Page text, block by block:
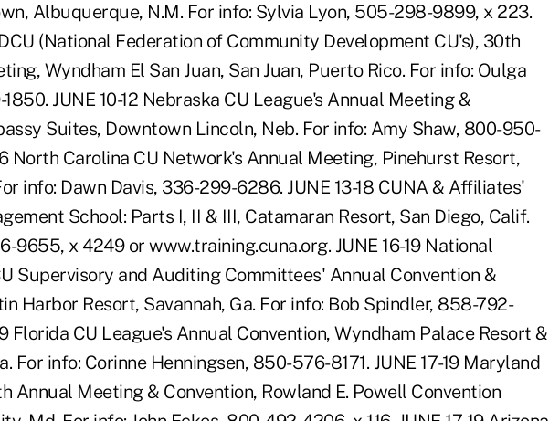
Albuquerque, N.M. For info: Sylvia Lyon, 505-298-9899, x 223.
(National Federation of Community Development CU's), 30th
Wyndham El San Juan, San Juan, Puerto Rico. For info: Oulga
JUNE 10-12 Nebraska CU League's Annual Meeting &
Suites, Downtown Lincoln, Neb. For info: Amy Shaw, 800-950-
North Carolina CU Network's Annual Meeting, Pinehurst Resort,
info: Dawn Davis, 336-299-6286. JUNE 13-18 CUNA & Affiliates'
School: Parts I, II & III, Catamaran Resort, San Diego, Calif.
9655, x 4249 or www.training.cuna.org. JUNE 16-19 National
Supervisory and Auditing Committees' Annual Convention &
Harbor Resort, Savannah, Ga. For info: Bob Spindler, 858-792-
Florida CU League's Annual Convention, Wyndham Palace Resort &
For info: Corinne Henningsen, 850-576-8171. JUNE 17-19 Maryland
Annual Meeting & Convention, Rowland E. Powell Convention